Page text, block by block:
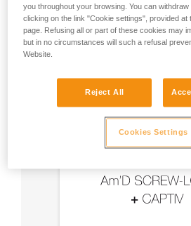
you throughout your browsing. You can
clicking on the link "Cookie settings", provided at
page. Refusing all or part of these cookies may
but in no circumstances will such a refusal
Website.
Reject All
Cookies Settings